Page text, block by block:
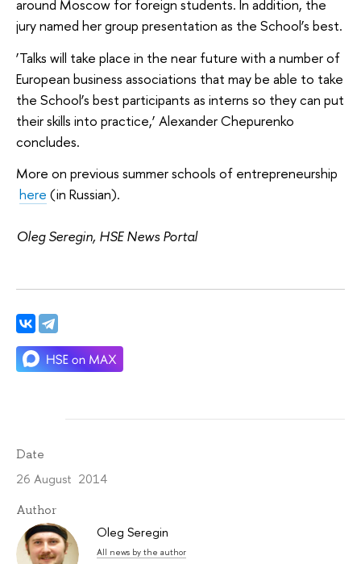
around Moscow for foreign students. In addition, the
jury named her group presentation as the School’s best.
‘Talks will take place in the near future with a number of
European business associations that may be able to take
the School’s best participants as interns so they can put
their skills into practice,’ Alexander Chepurenko
concludes.
More on previous summer schools of entrepreneurship
here (in Russian).
Oleg Seregin, HSE News Portal
Date
26 August 2014
Author
Oleg Seregin
All news by the author